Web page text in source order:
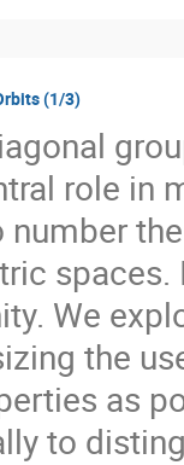
(1/3)
role in
We
the
as
to